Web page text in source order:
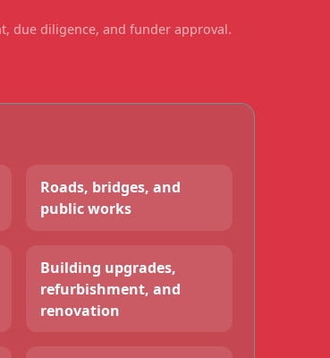
due diligence, and funder approval.
Roads, bridges, and
public works
Building upgrades,
refurbishment, and
renovation